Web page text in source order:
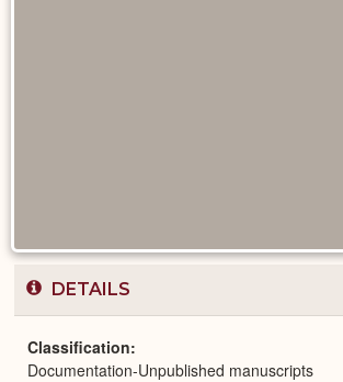
DETAILS
Classification
Documentation-Unpublished manuscripts